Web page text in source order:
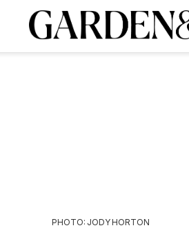
today and
PHOTO: JODY HORTON
A Special